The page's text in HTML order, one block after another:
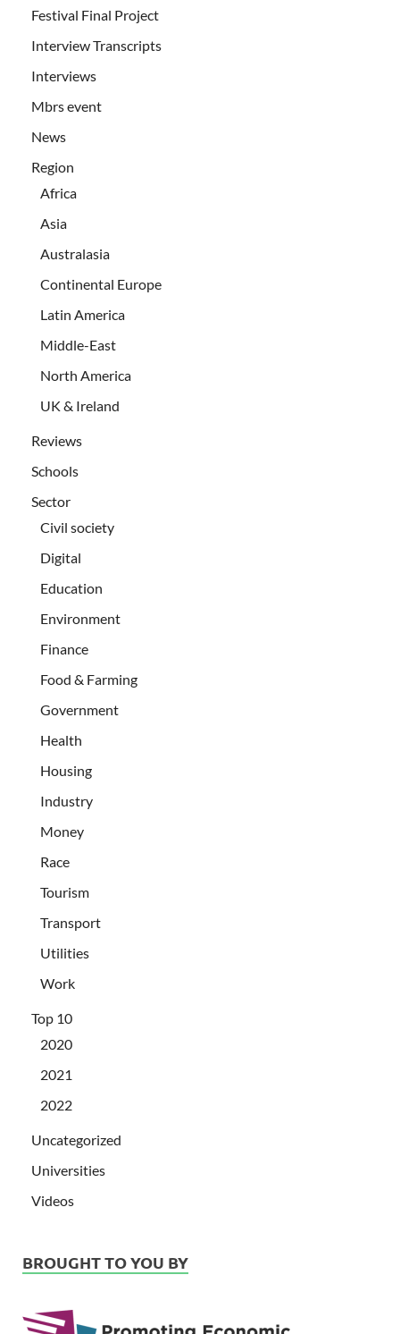
Festival Final Project
Interview Transcripts
Interviews
Mbrs event
News
Region
Africa
Asia
Australasia
Continental Europe
Latin America
Middle-East
North America
UK & Ireland
Reviews
Schools
Sector
Civil society
Digital
Education
Environment
Finance
Food & Farming
Government
Health
Housing
Industry
Money
Race
Tourism
Transport
Utilities
Work
Top 10
2020
2021
2022
Uncategorized
Universities
Videos
BROUGHT TO YOU BY